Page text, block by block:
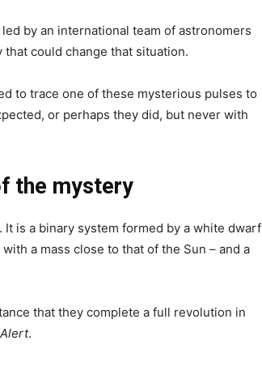
led by an international team of astronomers
could change that situation.
to trace one of these mysterious pulses to
or perhaps they did, but never with
the mystery
is a binary system formed by a white dwarf
a mass close to that of the Sun – and a
that they complete a full revolution in
.